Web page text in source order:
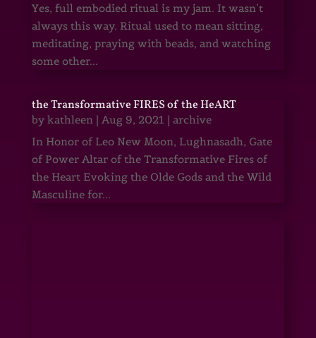
Yes, full embodied ritual is my jam. It wasn’t
always this way. Ritual used to mean sitting,
meditating, praying with beads, and watching
some other...
the Transformative FIRES of the HeART
by kathleen| Aug 9, 2021 | archive
In Honor of Leo New Moon, Lughnasadh, Gate
of Power Altar of the Transformative Fires of
the Heart Evoking the Olde Gods and the Wild
Masculine for...